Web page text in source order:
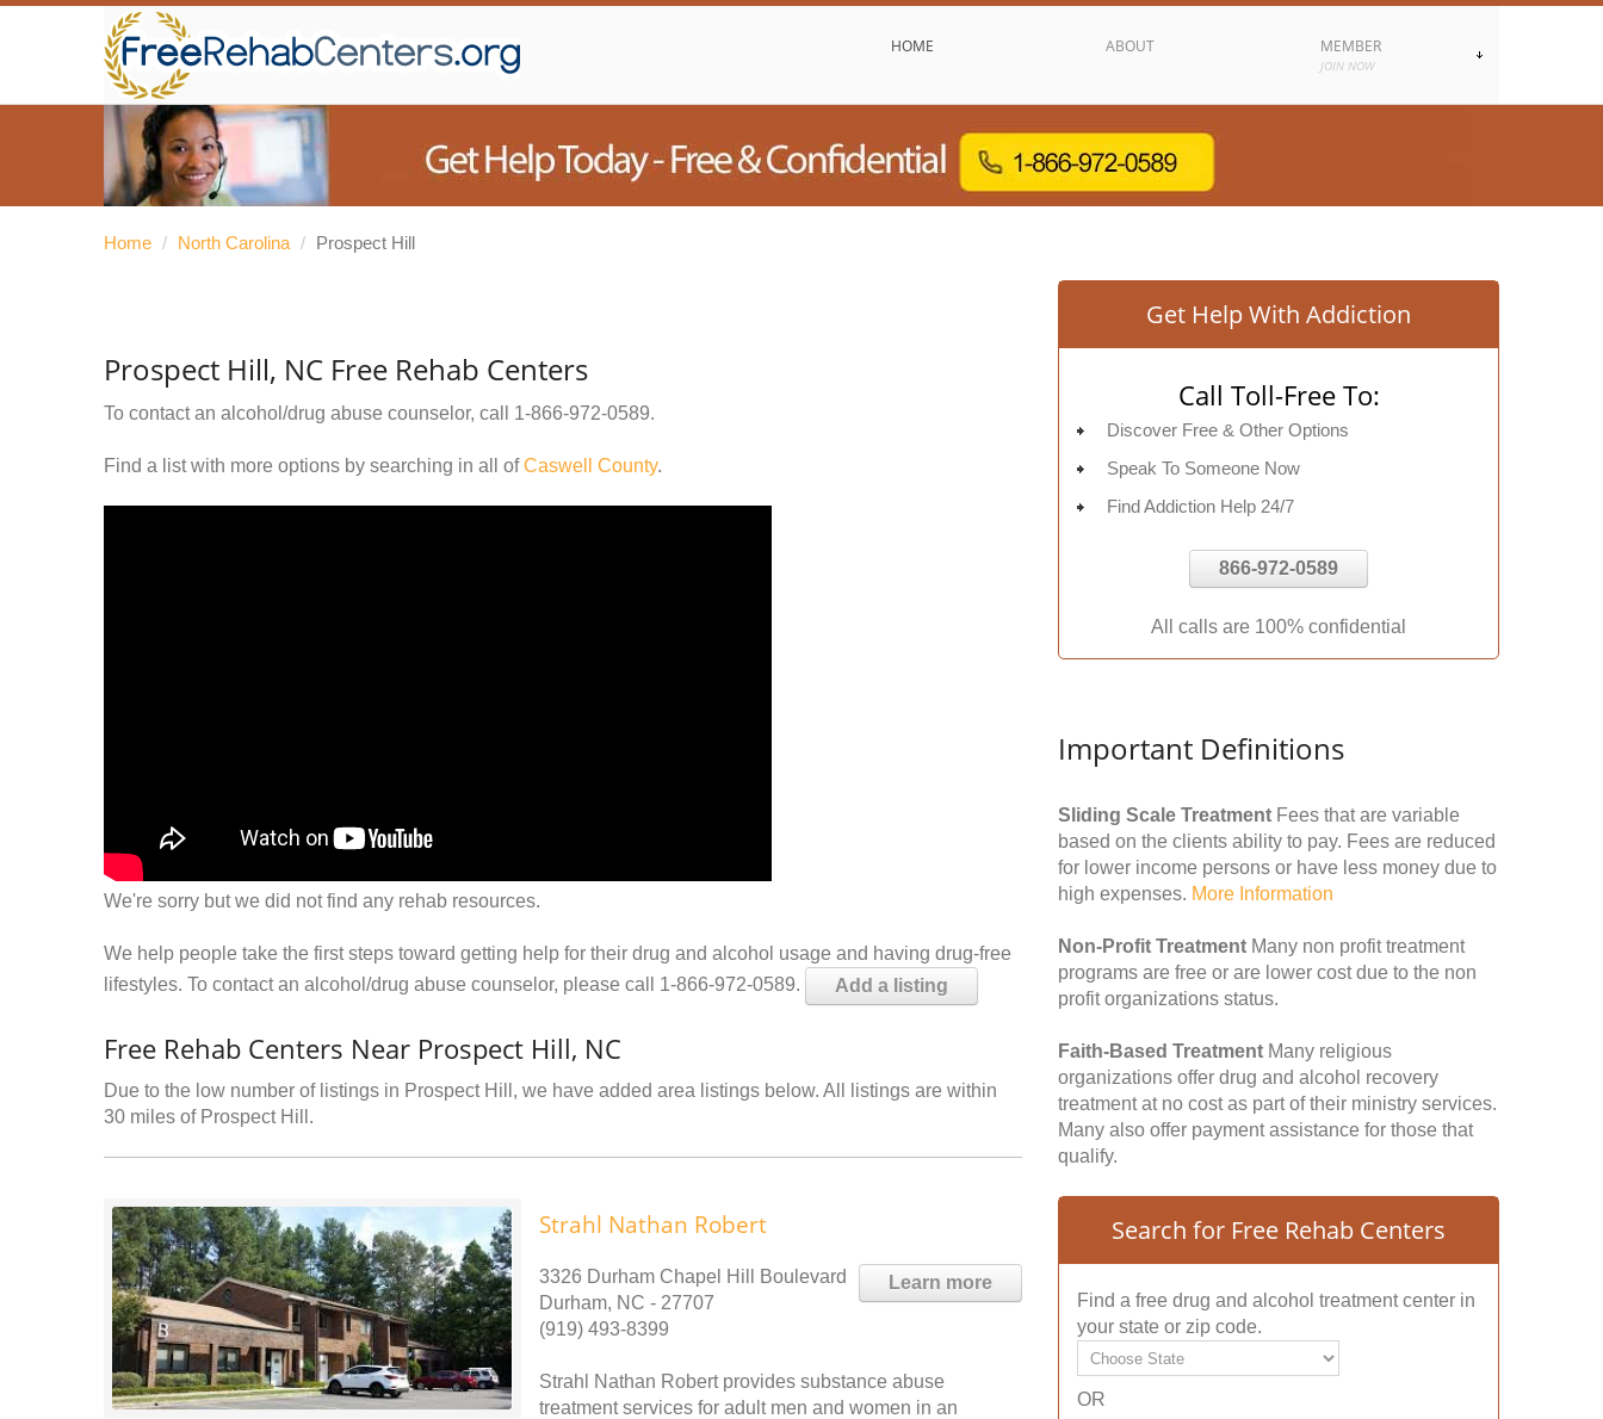
HOME ABOUT MEMBER
JOIN NOW
Home / North Carolina / Prospect Hill
Prospect Hill, NC Free Rehab Centers
To contact an alcohol/drug abuse counselor, call 1-866-972-0589.
Find a list with more options by searching in all ofCaswell County.
We're sorry but we did not find any rehab resources.
We help people take the first steps toward getting help for their drug and alcohol usage and having drug-free
lifestyles. To contact an alcohol/drug abuse counselor, please call 1-866-972-0589.
Add a listing
Free Rehab Centers Near Prospect Hill, NC
Due to the low number of listings in Prospect Hill, we have added area listings below. All listings are within
30 miles of Prospect Hill.
Strahl Nathan Robert
Learn more
3326 Durham Chapel Hill Boulevard
Durham, NC - 27707
(919) 493-8399
Strahl Nathan Robert provides substance abuse
treatment services for adult men and women in an
Get Help With Addiction
Call Toll-Free To:
Discover Free & Other Options
Speak To Someone Now
Find Addiction Help 24/7
866-972-0589
All calls are 100% confidential
Important Definitions
Sliding Scale Treatment Fees that are variable
based on the clients ability to pay. Fees are reduced
for lower income persons or have less money due to
high expenses. More Information
Non-Profit Treatment Many non profit treatment
programs are free or are lower cost due to the non
profit organizations status.
Faith-Based Treatment Many religious
organizations offer drug and alcohol recovery
treatment at no cost as part of their ministry services.
Many also offer payment assistance for those that
qualify.
Search for Free Rehab Centers
Find a free drug and alcohol treatment center in
your state or zip code.
OR